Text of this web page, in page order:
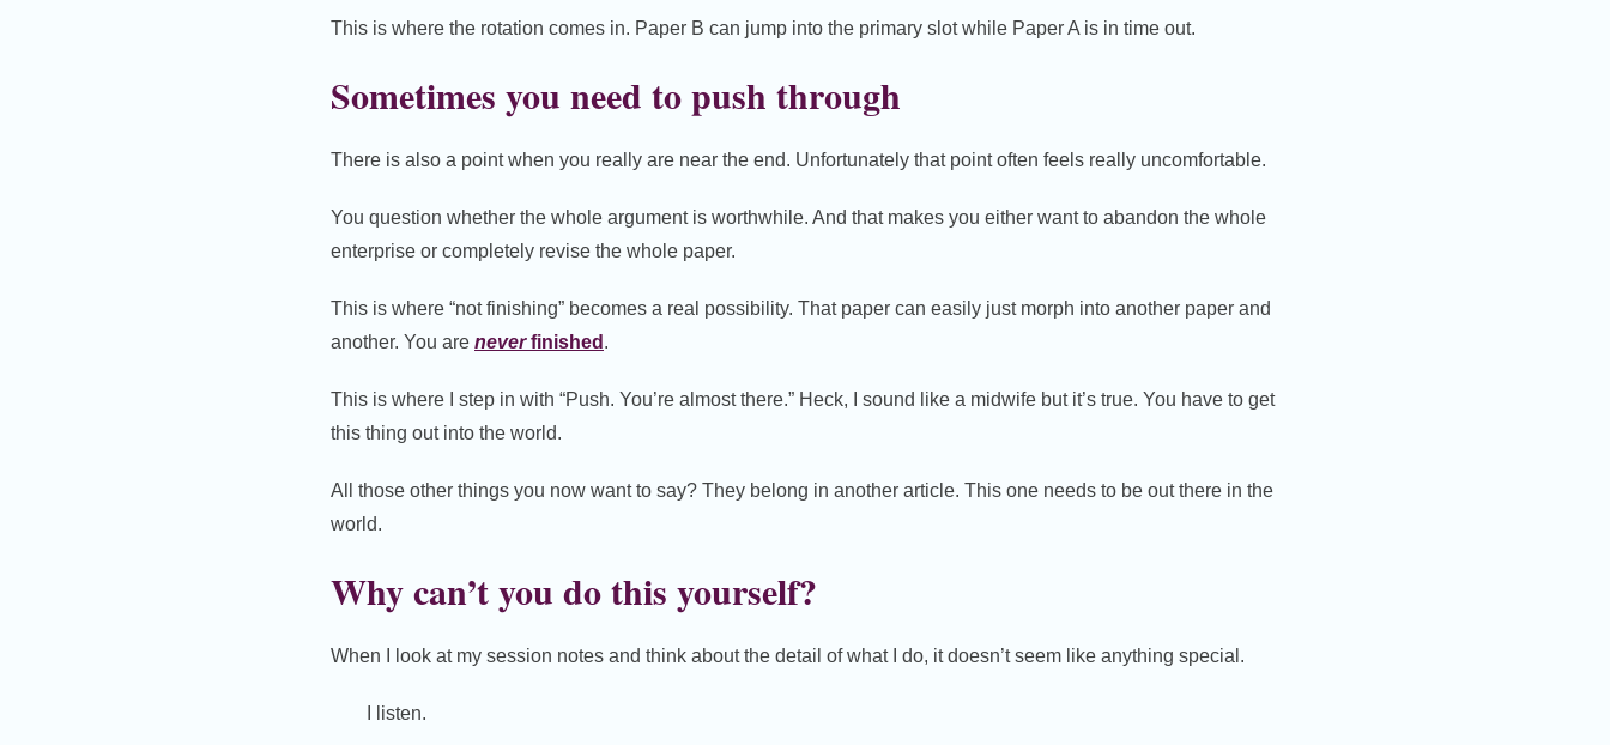
This is where the rotation comes in. Paper B can jump into the primary slot while Paper A is in time out.
Sometimes you need to push through
There is also a point when you really are near the end. Unfortunately that point often feels really uncomfortable.
You question whether the whole argument is worthwhile. And that makes you either want to abandon the whole
enterprise or completely revise the whole paper.
This is where “not finishing” becomes a real possibility. That paper can easily just morph into another paper and
another. You are neverfinished .
This is where I step in with “Push. You’re almost there.” Heck, I sound like a midwife but it’s true. You have to get
this thing out into the world.
All those other things you now want to say? They belong in another article. This one needs to be out there in the
world.
Why can’t you do this yourself?
When I look at my session notes and think about the detail of what I do, it doesn’t seem like anything special.
I listen.